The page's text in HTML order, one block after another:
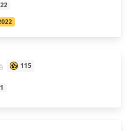
115